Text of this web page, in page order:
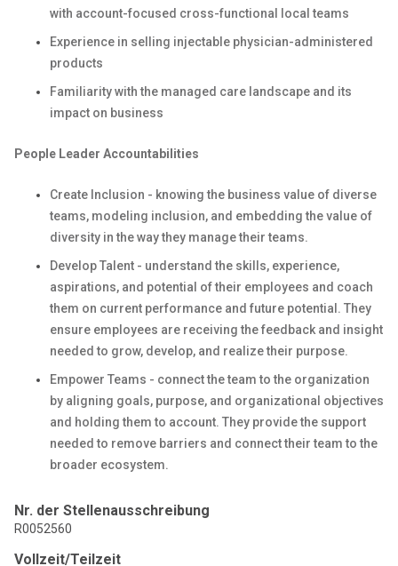
with account-focused cross-functional local teams
Experience in selling injectable physician-administered
products
Familiarity with the managed care landscape and its
impact on business
People Leader Accountabilities
Create Inclusion - knowing the business value of diverse
teams, modeling inclusion, and embedding the value of
diversity in the way they manage their teams.
Develop Talent - understand the skills, experience,
aspirations, and potential of their employees and coach
them on current performance and future potential. They
ensure employees are receiving the feedback and insight
needed to grow, develop, and realize their purpose.
Empower Teams - connect the team to the organization
by aligning goals, purpose, and organizational objectives
and holding them to account. They provide the support
needed to remove barriers and connect their team to the
broader ecosystem.
Nr. der Stellenausschreibung
R0052560
Vollzeit/Teilzeit